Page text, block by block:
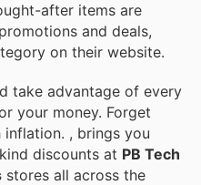
after items are
and deals,
on their website.
take advantage of every
your money. Forget
inflation. , brings you
discounts at PB Tech
stores all across the